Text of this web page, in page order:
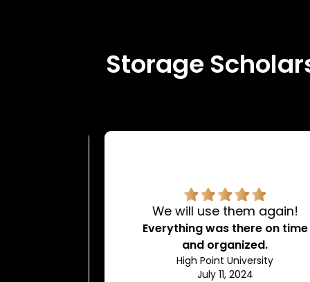
Storage
We will use them again!
Everything was there on time
and organized.
High Point University
July 11, 2024